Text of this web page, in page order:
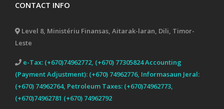
CONTACT INFO
Level 8, Ministériu Finansas, Aitarak-laran, Dili, Timor-
Leste
e-Tax: (+670)74962772, (+670) 77305824 Accounting
(Payment Adjustment): (+670) 74962776, Informasaun Jeral:
(+670) 74962764, Petroleum Taxes: (+670)74962773,
(+670)74962781 (+670) 74962792